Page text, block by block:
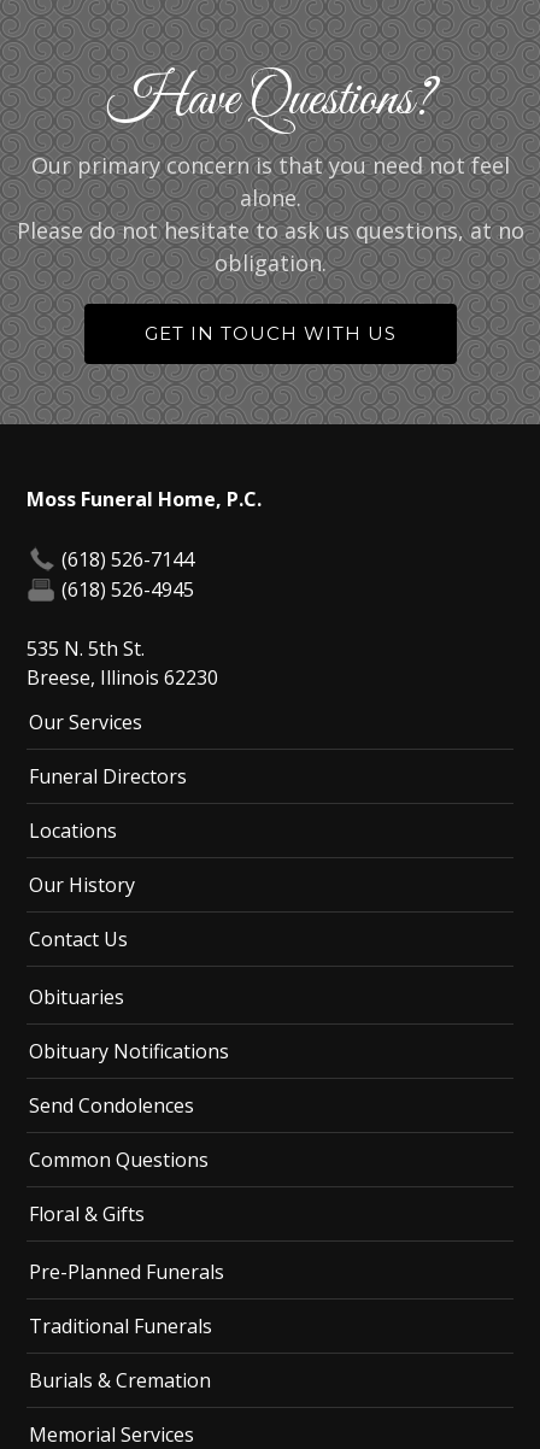
Have Questions?
Our primary concern is that you need not feel
alone.
Please do not hesitate to ask us questions, at no
obligation.
GET IN TOUCH WITH US
Moss Funeral Home, P.C.
(618) 526-7144
(618) 526-4945
535 N. 5th St.
Breese, Illinois 62230
Our Services
Funeral Directors
Locations
Our History
Contact Us
Obituaries
Obituary Notifications
Send Condolences
Common Questions
Floral & Gifts
Pre-Planned Funerals
Traditional Funerals
Burials & Cremation
Memorial Services